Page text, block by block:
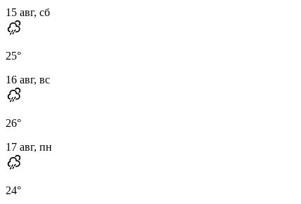
15 авг, сб
25°
16 авг, вс
26°
17 авг, пн
24°